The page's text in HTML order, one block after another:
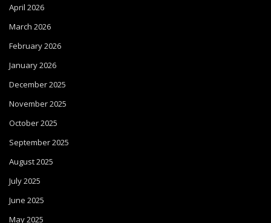
April 2026
March 2026
February 2026
January 2026
December 2025
November 2025
October 2025
September 2025
August 2025
July 2025
June 2025
May 2025